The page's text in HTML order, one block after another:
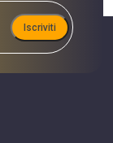
Iscriviti